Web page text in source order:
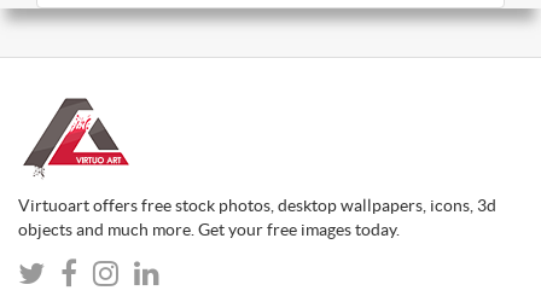
Virtuoart offers free stock photos, desktop wallpapers, icons, 3d
objects and much more. Get your free images today.